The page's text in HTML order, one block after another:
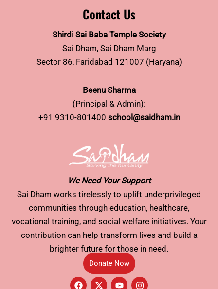
Contact Us
Shirdi Sai Baba Temple Society
Sai Dham, Sai Dham Marg
Sector 86, Faridabad 121007 (Haryana)
Beenu Sharma
(Principal & Admin):
+91 9310-801400 school@saidham.in
We Need Your Support
Sai Dham works tirelessly to uplift underprivileged
communities through education, healthcare,
vocational training, and social welfare initiatives. Your
contribution can help transform lives and build a
brighter future for those in need.
Donate Now
F
a
X
-
Y
o
I
n